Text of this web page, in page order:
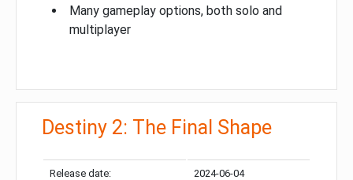
Many gameplay options, both solo and
multiplayer
Destiny 2: The Final Shape
Release date: 2024-06-04